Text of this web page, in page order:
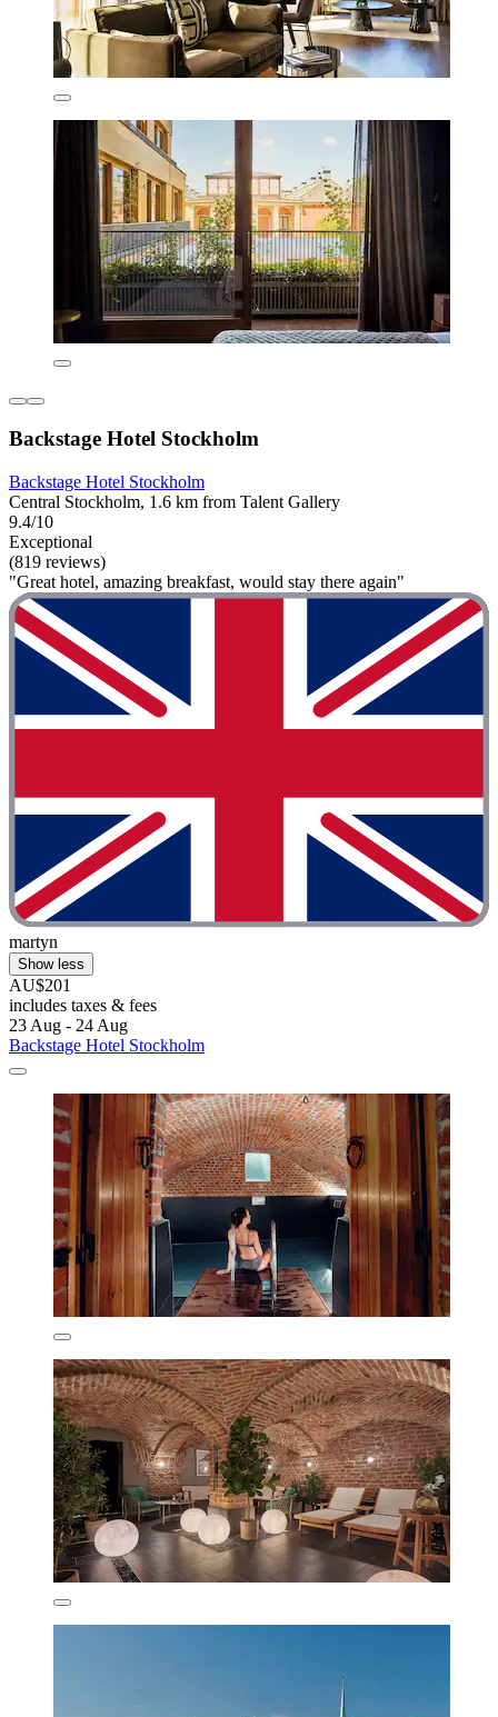
Backstage Hotel Stockholm
Backstage Hotel Stockholm
Central Stockholm, 1.6 km from Talent Gallery
9.4/10
Exceptional
(819 reviews)
"Great hotel, amazing breakfast, would stay there again"
martyn
Show less
AU$201
includes taxes & fees
23 Aug - 24 Aug
Backstage Hotel Stockholm